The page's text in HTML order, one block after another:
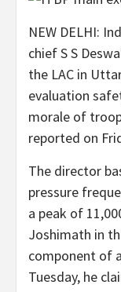
NEW DELHI:
chief S S
the LAC in
evaluation
morale of
reported on
The director
pressure
a peak of
Joshimath in
component of
Tuesday, he